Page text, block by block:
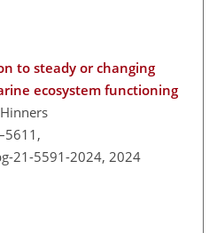
to steady or changing
ecosystem functioning
21-5591-2024, 2024